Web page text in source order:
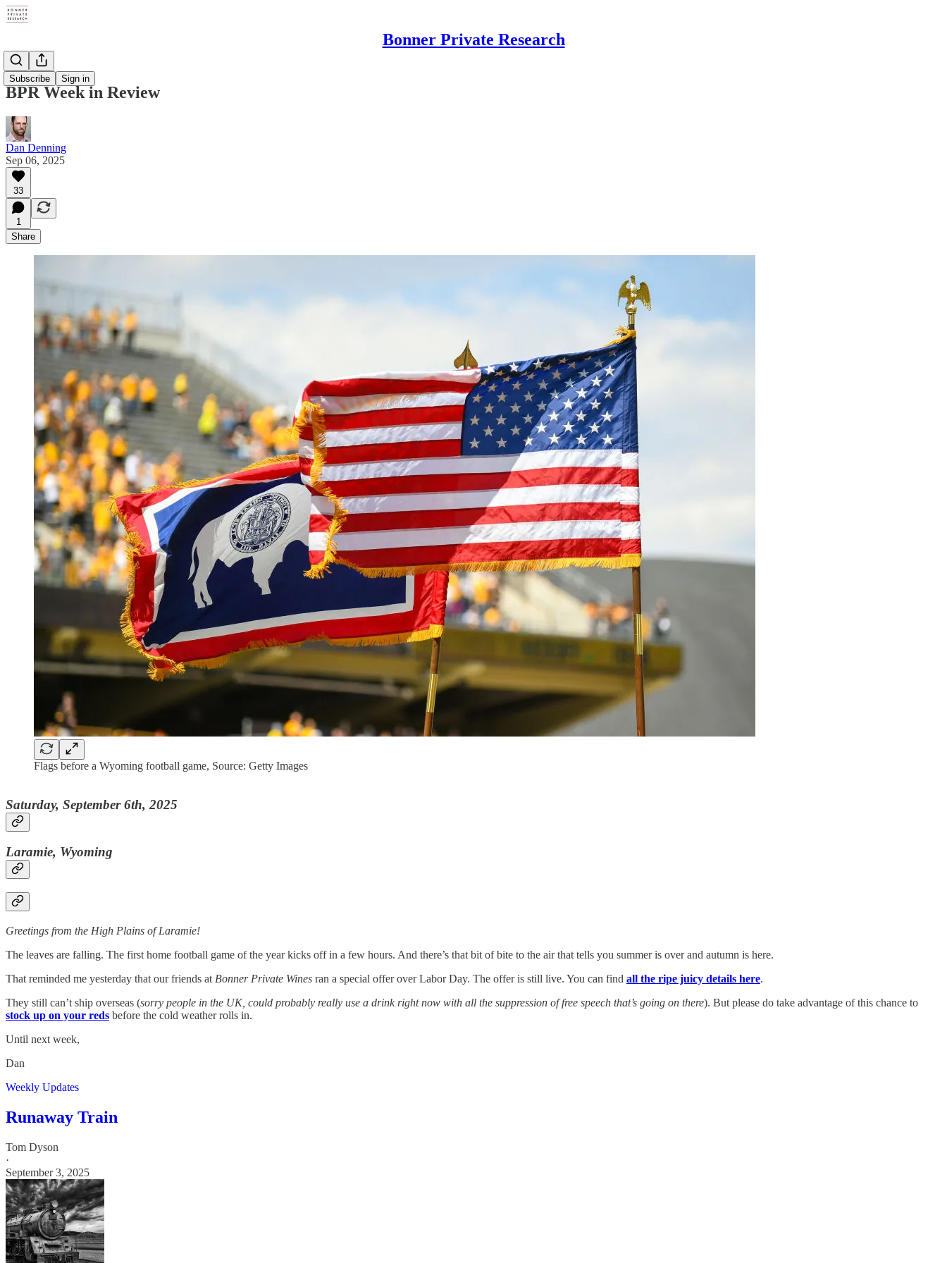
Bonner Private Research
Subscribe Sign in
Digests
BPR Week in Review
Dan Denning
Sep 06, 2025
33
1
Share
Flags before a Wyoming football game, Source: Getty Images
Saturday, September 6th, 2025
Laramie, Wyoming
Greetings from the High Plains of Laramie!
The leaves are falling. The first home football game of the year kicks off in a few hours. And there’s that bit of bite to the air that tells you summer is over and autumn is here.
That reminded me yesterday that our friends at Bonner Private Wines ran a special offer over Labor Day. The offer is still live. You can find all the ripe juicy details here.
They still can’t ship overseas (sorry people in the UK, could probably really use a drink right now with all the suppression of free speech that’s going on there). But please do take advantage of this chance to
stock up on your reds before the cold weather rolls in.
Until next week,
Dan
Weekly Updates
Runaway Train
Tom Dyson
·
September 3, 2025